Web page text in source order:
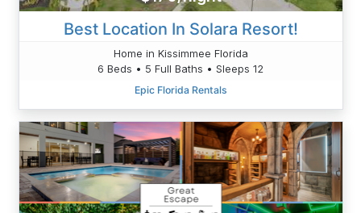
Best Location In Solara Resort!
Home in Kissimmee Florida
6 Beds • 5 Full Baths • Sleeps 12
Epic Florida Rentals